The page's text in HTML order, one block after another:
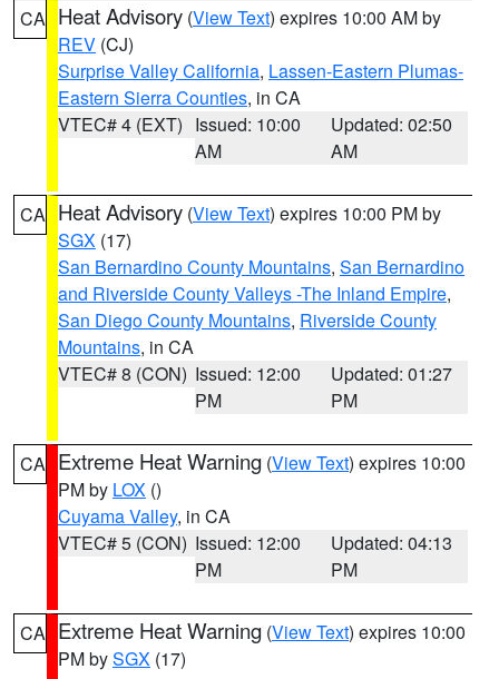
CA Heat Advisory (View Text) expires 10:00 AM by
REV (CJ)
Surprise Valley California, Lassen-Eastern Plumas-
Eastern Sierra Counties, in CA
VTEC# 4 (EXT) Issued: 10:00
AM
Updated: 02:50
AM
CA Heat Advisory (View Text) expires 10:00 PM by
SGX (17)
San Bernardino County Mountains, San Bernardino
and Riverside County Valleys -The Inland Empire,
San Diego County Mountains, Riverside County
Mountains, in CA
VTEC# 8 (CON) Issued: 12:00
PM
Updated: 01:27
PM
CA Extreme Heat Warning (View Text) expires 10:00
PM by LOX ()
Cuyama Valley, in CA
VTEC# 5 (CON) Issued: 12:00
PM
Updated: 04:13
PM
CA Extreme Heat Warning (View Text) expires 10:00
PM bySGX (17)